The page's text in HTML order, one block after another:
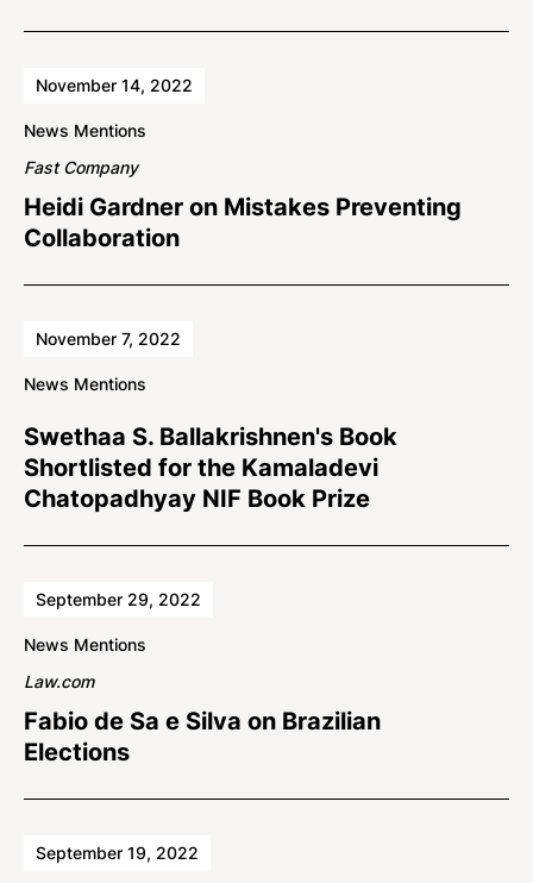
November 14, 2022
News Mentions
Fast Company
Heidi Gardner on Mistakes Preventing
Collaboration
November 7, 2022
News Mentions
Swethaa S. Ballakrishnen's Book
Shortlisted for the Kamaladevi
Chatopadhyay NIF Book Prize
September 29, 2022
News Mentions
Law.com
Fabio de Sa e Silva on Brazilian
Elections
September 19, 2022